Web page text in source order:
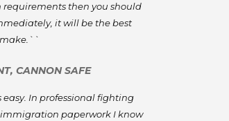
then you should
it will be the best
CANNON SAFE
easy. In professional fighting
paperwork I know